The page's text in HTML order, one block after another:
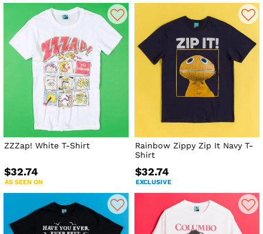
ZZZap! White T-Shirt
$32.74
AS SEEN ON
Rainbow Zippy Zip It Navy T-
Shirt
$32.74
EXCLUSIVE